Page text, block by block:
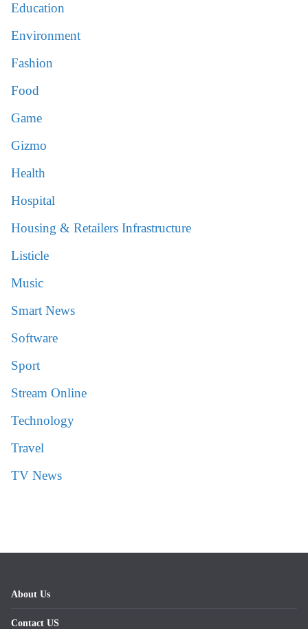
Education
Environment
Fashion
Food
Game
Gizmo
Health
Hospital
Housing & Retailers Infrastructure
Listicle
Music
Smart News
Software
Sport
Stream Online
Technology
Travel
TV News
About Us
Contact US